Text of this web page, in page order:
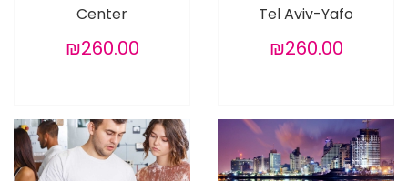
Center
₪260.00
Tel Aviv-Yafo
₪260.00